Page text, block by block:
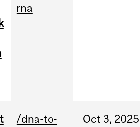
rna
/dna-to-
Oct 3, 2025